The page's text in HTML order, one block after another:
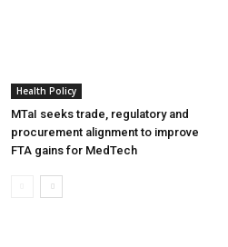
Health Policy
MTaI seeks trade, regulatory and
procurement alignment to improve
FTA gains for MedTech